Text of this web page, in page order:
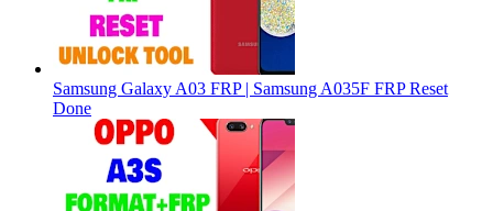
Samsung Galaxy A03 FRP | Samsung A035F FRP Reset
Done